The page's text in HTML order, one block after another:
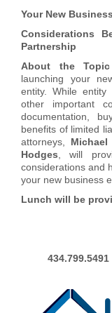
Your New
Considerations
Partnership
About the
launching your
entity. While
other important
documentation,
benefits of limited
attorneys,
Hodges , will
considerations and
your new business
Lunch will be